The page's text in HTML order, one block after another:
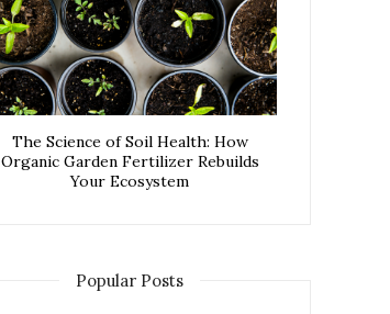
The Science of Soil Health: How
Organic Garden Fertilizer Rebuilds
Your Ecosystem
Popular Posts